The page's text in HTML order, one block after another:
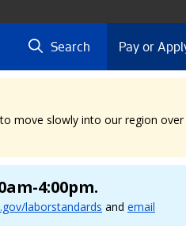
Search Pay or
move slowly into our region
4:00pm.
laborstandards and email